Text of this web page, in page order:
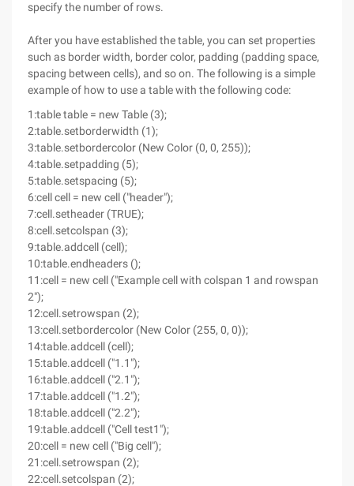
specify the number of rows.
After you have established the table, you can set properties
such as border width, border color, padding (padding space,
spacing between cells), and so on. The following is a simple
example of how to use a table with the following code:
1:table table = new Table (3);
2:table.setborderwidth (1);
3:table.setbordercolor (New Color (0, 0, 255));
4:table.setpadding (5);
5:table.setspacing (5);
6:cell cell = new cell ("header");
7:cell.setheader (TRUE);
8:cell.setcolspan (3);
9:table.addcell (cell);
10:table.endheaders ();
11:cell = new cell ("Example cell with colspan 1 and rowspan
2");
12:cell.setrowspan (2);
13:cell.setbordercolor (New Color (255, 0, 0));
14:table.addcell (cell);
15:table.addcell ("1.1");
16:table.addcell ("2.1");
17:table.addcell ("1.2");
18:table.addcell ("2.2");
19:table.addcell ("Cell test1");
20:cell = new cell ("Big cell");
21:cell.setrowspan (2);
22:cell.setcolspan (2);